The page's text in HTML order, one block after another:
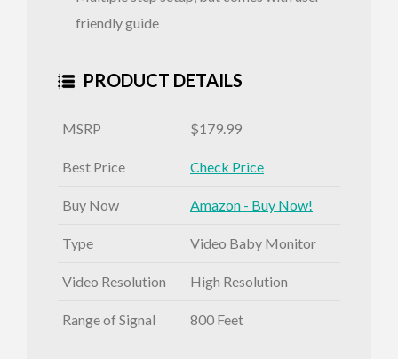
friendly guide
PRODUCT DETAILS
MSRP $179.99
Best Price Check Price
Buy Now Amazon - Buy Now!
Type Video Baby Monitor
Video Resolution High Resolution
Range of Signal 800 Feet